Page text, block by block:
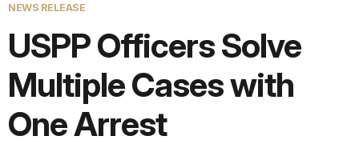
NEWS RELEASE
USPP Officers Solve
Multiple Cases with
One Arrest